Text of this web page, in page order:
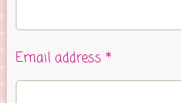
Email address *